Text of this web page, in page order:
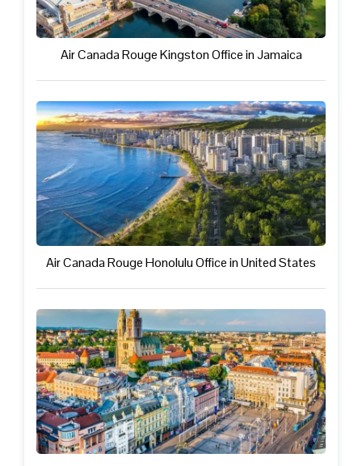
Air Canada Rouge Kingston Office in Jamaica
Air Canada Rouge Honolulu Office in United States